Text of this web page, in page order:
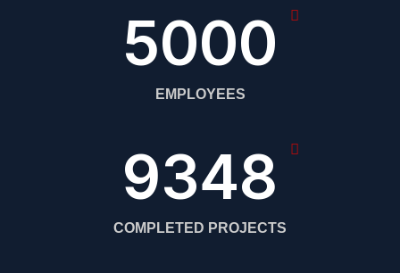
5000
EMPLOYEES
9348
COMPLETED PROJECTS